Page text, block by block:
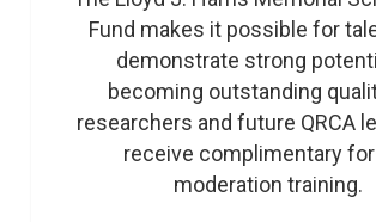
Fund makes it possible for
demonstrate strong
becoming outstanding
researchers and future QRCA
receive complimentary
moderation training.